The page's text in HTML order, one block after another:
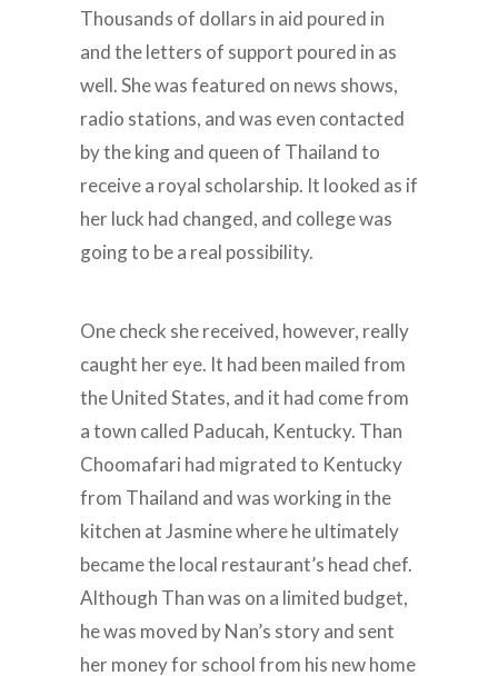
Thousands of dollars in aid poured in
and the letters of support poured in as
well. She was featured on news shows,
radio stations, and was even contacted
by the king and queen of Thailand to
receive a royal scholarship. It looked as if
her luck had changed, and college was
going to be a real possibility.
One check she received, however, really
caught her eye. It had been mailed from
the United States, and it had come from
a town called Paducah, Kentucky. Than
Choomafari had migrated to Kentucky
from Thailand and was working in the
kitchen at Jasmine where he ultimately
became the local restaurant’s head chef.
Although Than was on a limited budget,
he was moved by Nan’s story and sent
her money for school from his new home